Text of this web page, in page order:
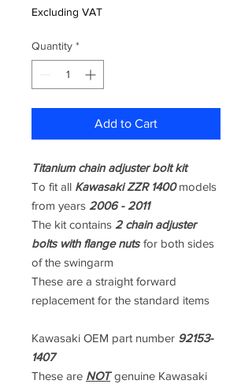
Excluding VAT
Quantity *
Add to Cart
Titanium chain adjuster bolt kit
To fit all Kawasaki ZZR 1400models
from years 2006 - 2011
The kit contains 2 chain adjuster
bolts with flange nutsfor both sides
of the swingarm
These are a straight forward
replacement for the standard items
Kawasaki OEM part number 92153-
1407
These are NOTgenuine Kawasaki